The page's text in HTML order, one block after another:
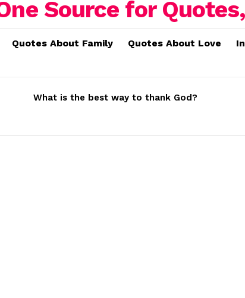
Quotes About Family Quotes About Love
What is the best way to thank God?